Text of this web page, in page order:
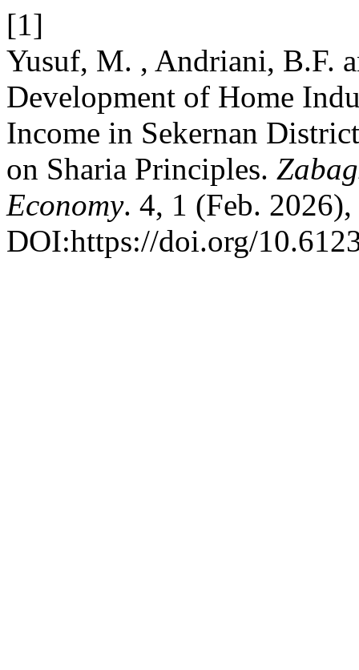
[1]
Yusuf, M. , Andriani, B.F.
Development of Home
Income in Sekernan
on Sharia Principles.
Economy. 4, 1 (Feb.
DOI:https://doi.org/